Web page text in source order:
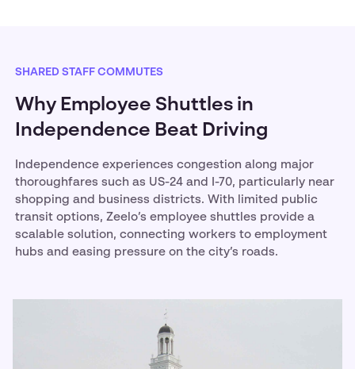
SHARED STAFF COMMUTES
Why Employee Shuttles in
Independence Beat Driving
Independence experiences congestion along major
thoroughfares such as US-24 and I-70, particularly near
shopping and business districts. With limited public
transit options, Zeelo’s employee shuttles provide a
scalable solution, connecting workers to employment
hubs and easing pressure on the city’s roads.